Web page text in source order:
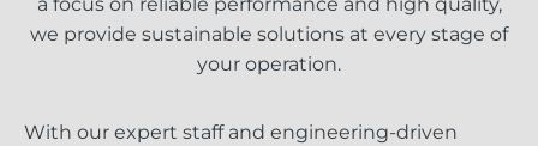
a focus on reliable performance and high quality,
we provide sustainable solutions at every stage of
your operation.
With our expert staff and engineering-driven